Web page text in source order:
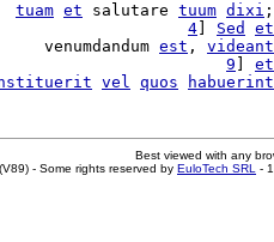
tuam et salutare tuum dixi
4 Sed
et
venumdandum est , videant
9
et
vel quos habuerint
Best viewed with any
- Some rights reserved by EuloTech SRL -